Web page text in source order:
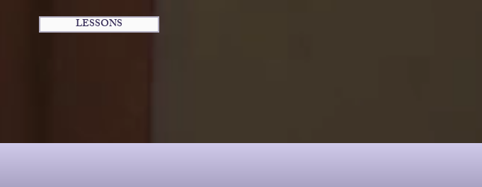
LESSONS